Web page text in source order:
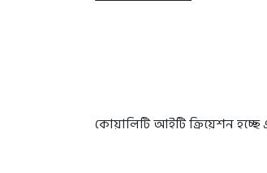
কোয়ালিটি আইটি ক্রিয়েশন হচ্ছে